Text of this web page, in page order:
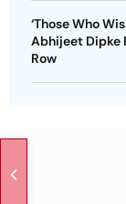
‘Those Who
Abhijeet Dipke
Row